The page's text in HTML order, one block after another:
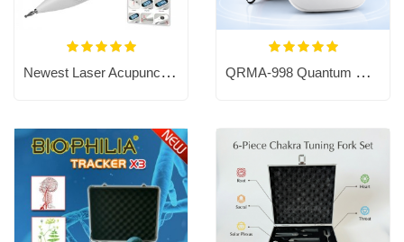
Newest Laser Acupuncture Pen,Meridian Energy Pen, Pain Relief Massage Pen QRMA-998 Quantum Resonance Magnetic Analyzer